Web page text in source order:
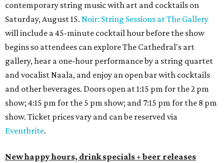
contemporary string music with art and cocktails on
Saturday, August 15. Noir: String Sessions at The Gallery
will include a 45-minute cocktail hour before the show
begins so attendees can explore The Cathedral's art
gallery, hear a one-hour performance by a string quartet
and vocalist Naala, and enjoy an open bar with cocktails
and other beverages. Doors open at 1:15 pm for the 2 pm
show; 4:15 pm for the 5 pm show; and 7:15 pm for the 8 pm
show. Ticket prices vary and can be reserved via
Eventbrite.
New happy hours, drink specials + beer releases